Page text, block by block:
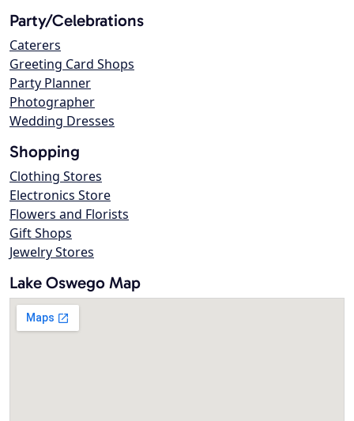
Party/Celebrations
Caterers
Greeting Card Shops
Party Planner
Photographer
Wedding Dresses
Shopping
Clothing Stores
Electronics Store
Flowers and Florists
Gift Shops
Jewelry Stores
Lake Oswego Map